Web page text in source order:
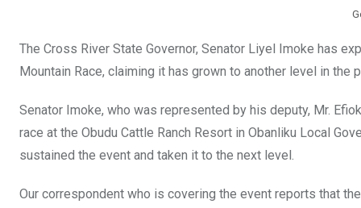
The Cross River State Governor, Senator Liyel Imoke has
Mountain Race, claiming it has grown to another level in the
Senator Imoke, who was represented by his deputy, Mr.
race at the Obudu Cattle Ranch Resort in Obanliku Local
sustained the event and taken it to the next level.
Our correspondent who is covering the event reports that